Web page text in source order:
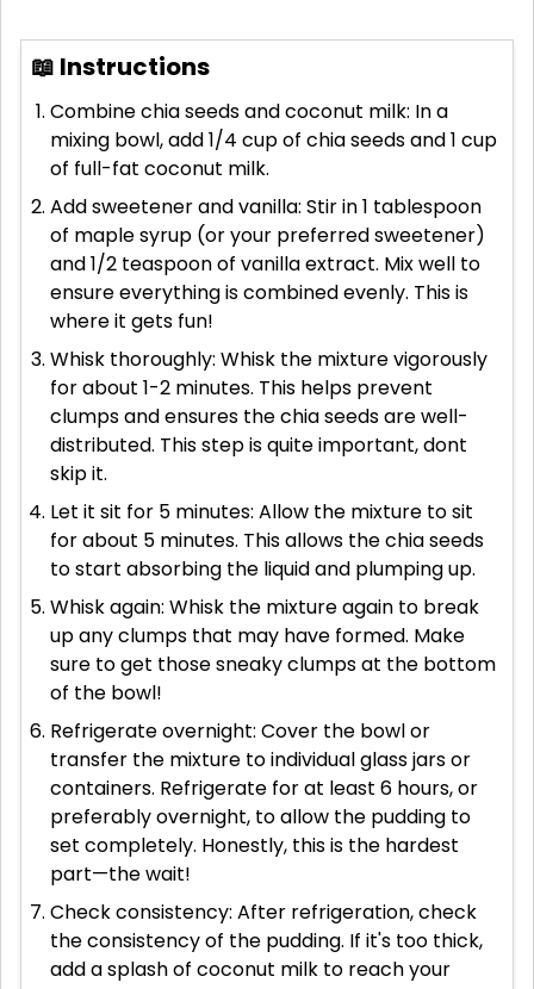
📖 Instructions
Combine chia seeds and coconut milk: In a
mixing bowl, add 1/4 cup of chia seeds and 1 cup
of full-fat coconut milk.
Add sweetener and vanilla: Stir in 1 tablespoon
of maple syrup (or your preferred sweetener)
and 1/2 teaspoon of vanilla extract. Mix well to
ensure everything is combined evenly. This is
where it gets fun!
Whisk thoroughly: Whisk the mixture vigorously
for about 1-2 minutes. This helps prevent
clumps and ensures the chia seeds are well-
distributed. This step is quite important, dont
skip it.
Let it sit for 5 minutes: Allow the mixture to sit
for about 5 minutes. This allows the chia seeds
to start absorbing the liquid and plumping up.
Whisk again: Whisk the mixture again to break
up any clumps that may have formed. Make
sure to get those sneaky clumps at the bottom
of the bowl!
Refrigerate overnight: Cover the bowl or
transfer the mixture to individual glass jars or
containers. Refrigerate for at least 6 hours, or
preferably overnight, to allow the pudding to
set completely. Honestly, this is the hardest
part—the wait!
Check consistency: After refrigeration, check
the consistency of the pudding. If it's too thick,
add a splash of coconut milk to reach your